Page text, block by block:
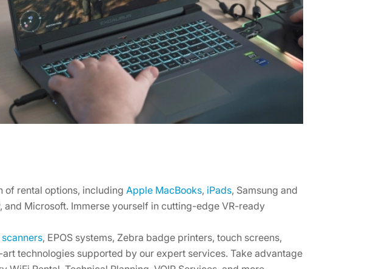
of rental options, including Apple MacBooks, iPads, Samsung and
and Microsoft. Immerse yourself in cutting-edge VR-ready
, EPOS systems, Zebra badge printers, touch screens,
technologies supported by our expert services. Take advantage